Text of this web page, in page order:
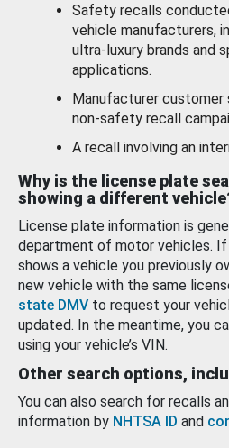
Safety recalls
vehicle manufacturers,
ultra-luxury brands and
applications.
Manufacturer customer
non-safety recall
A recall involving an
Why is the license plate
showing a different
License plate information is
department of motor vehicles.
shows a vehicle you previously
new vehicle with the same
state DMV to request your
updated. In the meantime, you
using your vehicle’s VIN.
Other search options,
You can also search for recalls
information by NHTSA ID and